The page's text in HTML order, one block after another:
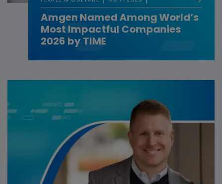
Amgen Named Among World’s
Most Impactful Companies
2026 by TIME